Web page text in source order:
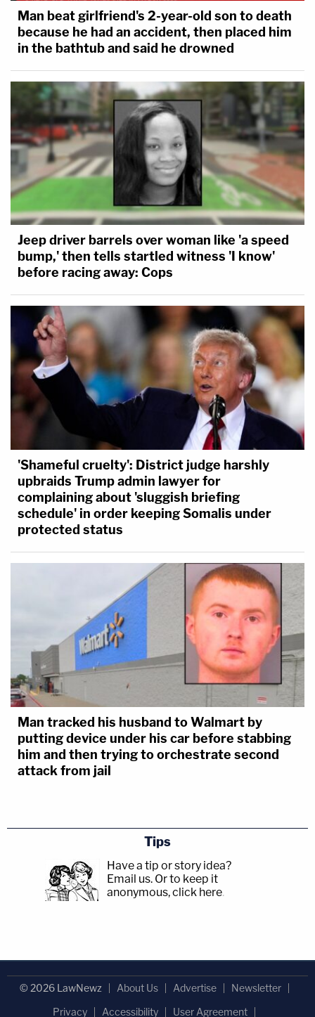
Man beat girlfriend's 2-year-old son to death
because he had an accident, then placed him
in the bathtub and said he drowned
Jeep driver barrels over woman like 'a speed
bump,' then tells startled witness 'I know'
before racing away: Cops
'Shameful cruelty': District judge harshly
upbraids Trump admin lawyer for
complaining about 'sluggish briefing
schedule' in order keeping Somalis under
protected status
Man tracked his husband to Walmart by
putting device under his car before stabbing
him and then trying to orchestrate second
attack from jail
Tips
Have a tip or story idea?
Email us. Or to keep it
anonymous, click here.
© 2026 LawNewz About Us Advertise
Newsletter
Privacy
Accessibility User Agreement